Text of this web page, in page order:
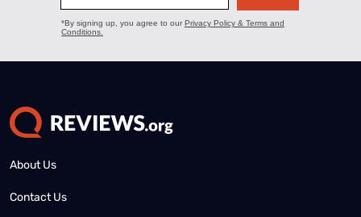
About Us
Contact Us